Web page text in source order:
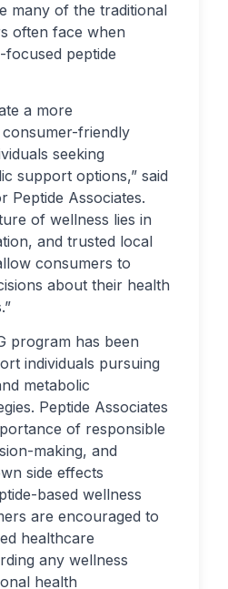
many of the traditional
often face when
peptide
a more
friendly
seeking
support options,” said
Peptide Associates.
of wellness lies in
and trusted local
consumers to
about their health
program has been
individuals pursuing
metabolic
Peptide Associates
of responsible
making, and
side effects
based wellness
are encouraged to
healthcare
any wellness
health